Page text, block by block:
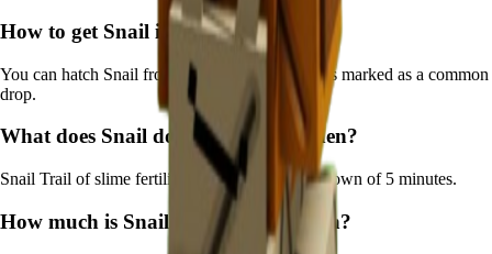
How to get Snail in Grow a Garden?
You can hatch Snail from the Advanced Egg. It's marked as a common
drop.
What does Snail do in Grow a Garden?
Snail Trail of slime fertilizes crops It has a cooldown of 5 minutes.
How much is Snail in Grow a Garden?